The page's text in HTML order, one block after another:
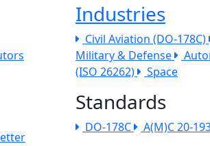
menu
Industries
Civil Aviation (DO-178C)
Military & Defense
(ISO 26262)
Space
Standards
DO-178C A(M)C 20-